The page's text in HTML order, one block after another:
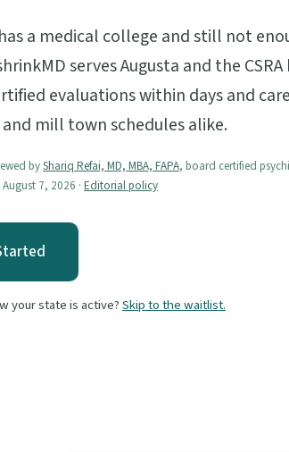
a medical college and still not
serves Augusta and the
evaluations within days and
mill town schedules alike.
byShariq Refai, MD, MBA, FAPA, board certified
7, 2026 · Editorial policy
your state is active?Skip to the waitlist.